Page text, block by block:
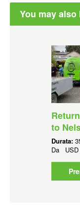
You may also
to
Durata:
Da USD